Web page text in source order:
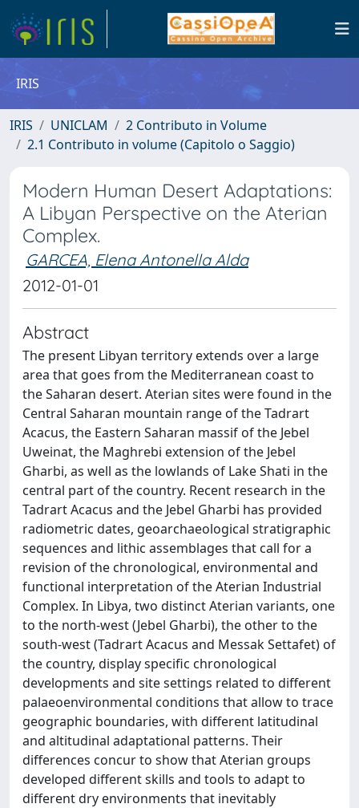
IRIS
IRIS UNICLAM
2 Contributo in Volume
2.1 Contributo in volume (Capitolo o Saggio)
Modern Human Desert Adaptations:
A Libyan Perspective on the Aterian
Complex.
GARCEA, Elena Antonella Alda
2012-01-01
Abstract
The present Libyan territory extends over a large
area that goes from the Mediterranean coast to
the Saharan desert. Aterian sites were found in the
Central Saharan mountain range of the Tadrart
Acacus, the Eastern Saharan massif of the Jebel
Uweinat, the Maghrebi extension of the Jebel
Gharbi, as well as the lowlands of Lake Shati in the
central part of the country. Recent research in the
Tadrart Acacus and the Jebel Gharbi has provided
radiometric dates, geoarchaeological stratigraphic
sequences and lithic assemblages that call for a
revision of the chronological, environmental and
functional interpretation of the Aterian Industrial
Complex. In Libya, two distinct Aterian variants, one
to the north-west (Jebel Gharbi), the other to the
south-west (Tadrart Acacus and Messak Settafet) of
the country, display specific chronological
developments and site settings related to different
palaeoenvironmental conditions that allow to trace
geographic boundaries, with different latitudinal
and altitudinal adaptational patterns. Their
differences concur to show that Aterian groups
developed different skills and tools to adapt to
different dry environments that inevitably